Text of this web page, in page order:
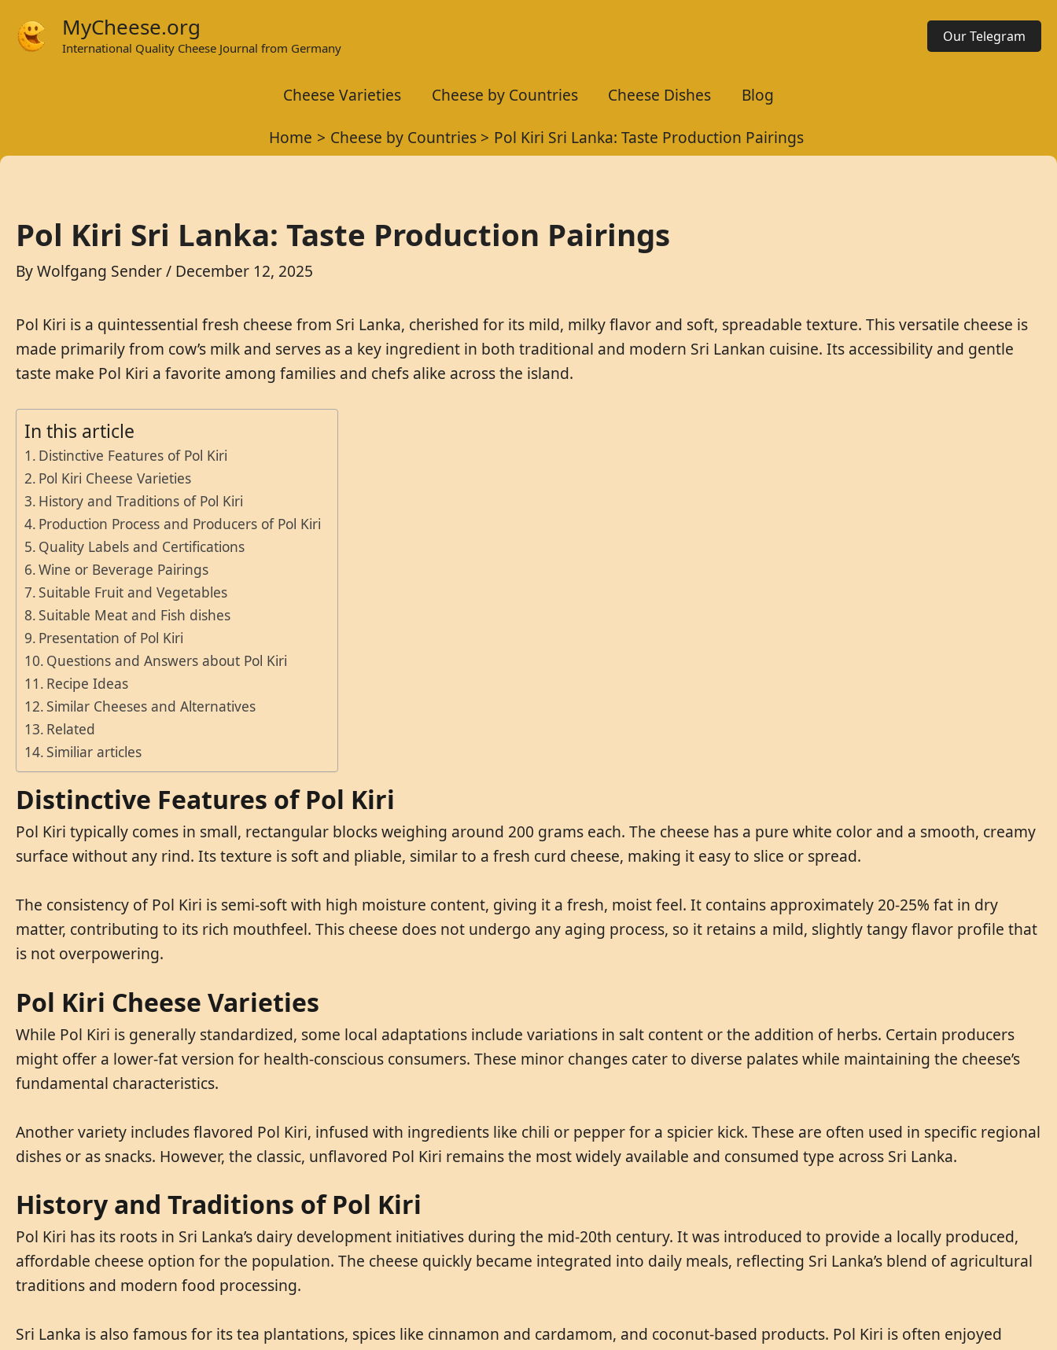
MyCheese.org
International Quality Cheese Journal from Germany
Our Telegram
Cheese Varieties Cheese by Countries Cheese Dishes
Blog
Home
Cheese by Countries Pol Kiri Sri Lanka: Taste Production Pairings
Pol Kiri Sri Lanka: Taste Production Pairings
ByWolfgang Sender/ December 12, 2025
Pol Kiri is a quintessential fresh cheese from Sri Lanka, cherished for its mild, milky flavor and soft, spreadable texture. This versatile cheese is
made primarily from cow’s milk and serves as a key ingredient in both traditional and modern Sri Lankan cuisine. Its accessibility and gentle
taste make Pol Kiri a favorite among families and chefs alike across the island.
In this article
Distinctive Features of Pol Kiri
Pol Kiri Cheese Varieties
History and Traditions of Pol Kiri
Production Process and Producers of Pol Kiri
Quality Labels and Certifications
Wine or Beverage Pairings
Suitable Fruit and Vegetables
Suitable Meat and Fish dishes
Presentation of Pol Kiri
Questions and Answers about Pol Kiri
Recipe Ideas
Similar Cheeses and Alternatives
Related
Similiar articles
Distinctive Features of Pol Kiri
Pol Kiri typically comes in small, rectangular blocks weighing around 200 grams each. The cheese has a pure white color and a smooth, creamy
surface without any rind. Its texture is soft and pliable, similar to a fresh curd cheese, making it easy to slice or spread.
The consistency of Pol Kiri is semi-soft with high moisture content, giving it a fresh, moist feel. It contains approximately 20-25% fat in dry
matter, contributing to its rich mouthfeel. This cheese does not undergo any aging process, so it retains a mild, slightly tangy flavor profile that
is not overpowering.
Pol Kiri Cheese Varieties
While Pol Kiri is generally standardized, some local adaptations include variations in salt content or the addition of herbs. Certain producers
might offer a lower-fat version for health-conscious consumers. These minor changes cater to diverse palates while maintaining the cheese’s
fundamental characteristics.
Another variety includes flavored Pol Kiri, infused with ingredients like chili or pepper for a spicier kick. These are often used in specific regional
dishes or as snacks. However, the classic, unflavored Pol Kiri remains the most widely available and consumed type across Sri Lanka.
History and Traditions of Pol Kiri
Pol Kiri has its roots in Sri Lanka’s dairy development initiatives during the mid-20th century. It was introduced to provide a locally produced,
affordable cheese option for the population. The cheese quickly became integrated into daily meals, reflecting Sri Lanka’s blend of agricultural
traditions and modern food processing.
Sri Lanka is also famous for its tea plantations, spices like cinnamon and cardamom, and coconut-based products. Pol Kiri is often enjoyed